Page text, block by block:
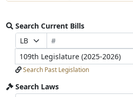
Search Current Bills
Prefix
Selection
Bill
Number
Search
Bills
Submit
Legislature
Search Past Legislation
Search Laws